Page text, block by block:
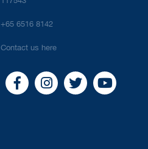
+65 6516 8142
Contact us here